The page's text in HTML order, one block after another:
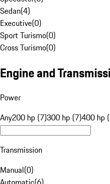
Sedan(4)
Executive(0)
Sport Turismo(0)
Cross Turismo(0)
Engine and
Power
Any200 hp (7)300 hp (7)400 hp
Transmission
Manual(0)